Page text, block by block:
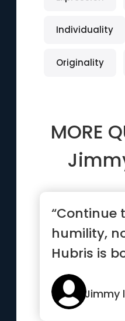
Individuality
Originality
MORE
“Continue
humility,
Hubris is
Jimmy